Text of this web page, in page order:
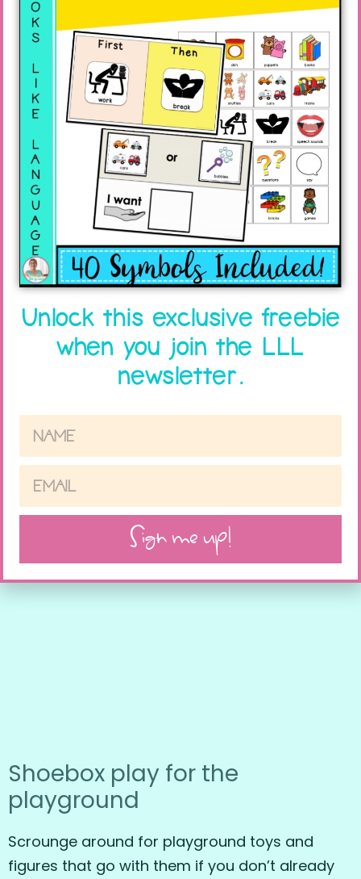
has improved with practice.
When the child has learned to play with the
figures when they are taken off the shoebox,
you can vary the play. For example, have your
student play with figures on a sliding board
that is part of a bigger toy.
Shoebox play for the
playground
Scrounge around for playground toys and
figures that go with them if you don’t already
Unlock this exclusive freebie
when you join the LLL
newsletter.
Sign me up!